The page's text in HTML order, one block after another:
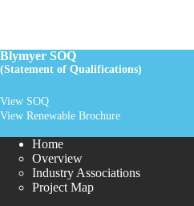
Blymyer SOQ
(Statement of Qualifications)
View SOQ
View Renewable Brochure
Home
Overview
Industry Associations
Project Map